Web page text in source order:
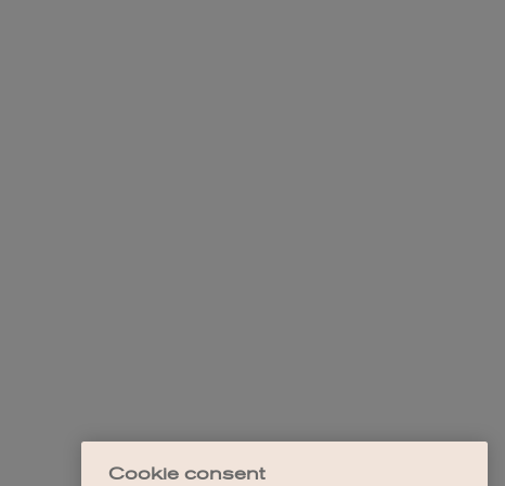
Cookie consent